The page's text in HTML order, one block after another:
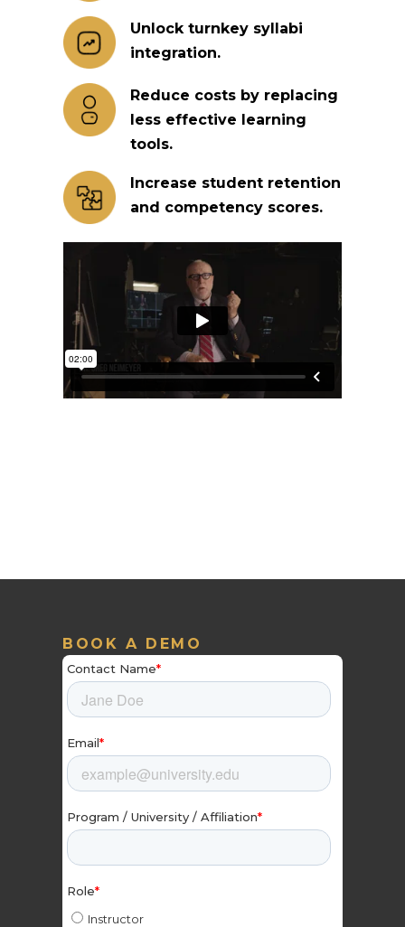
Unlock turnkey syllabi
integration.
Reduce costs by replacing
less effective learning
tools.
Increase student retention
and competency scores.
BOOK A DEMO